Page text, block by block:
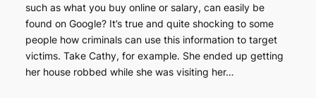
such as what you buy online or salary, can easily be
found on Google? It’s true and quite shocking to some
people how criminals can use this information to target
victims. Take Cathy, for example. She ended up getting
her house robbed while she was visiting her…